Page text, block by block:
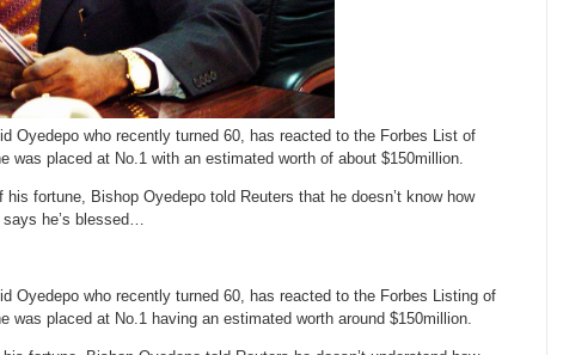
Oyedepo who recently turned 60, has reacted to the Forbes List of
was placed at No.1 with an estimated worth of about $150million.
his fortune, Bishop Oyedepo told Reuters that he doesn’t know how
he’s blessed…
Oyedepo who recently turned 60, has reacted to the Forbes Listing of
was placed at No.1 having an estimated worth around $150million.